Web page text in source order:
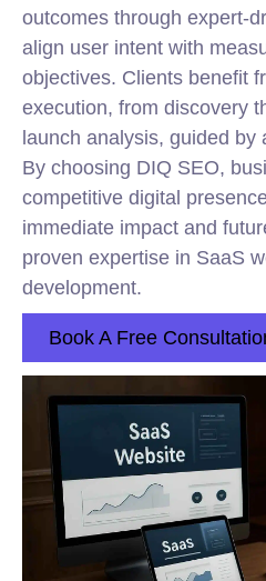
outcomes through expert-
align user intent with
objectives. Clients benefit
execution, from discovery
launch analysis, guided
By choosing DIQ SEO,
competitive digital
immediate impact and
proven expertise in SaaS
development.
Book A Free